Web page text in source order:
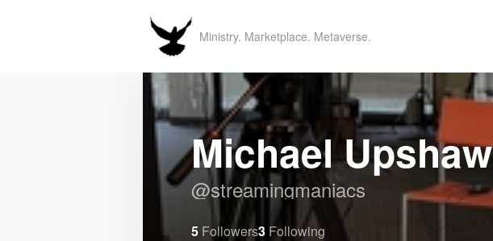
Ministry. Marketplace. Metaverse.
Michael Upshaw
@streamingmaniacs
5 Followers3 Following